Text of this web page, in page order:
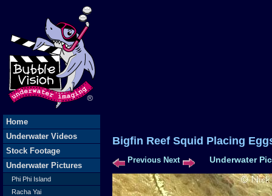
Bigfin Reef Squid
Previous Next Underwater
Home
Underwater Videos
Stock Footage
Underwater Pictures
Phi Phi Island
Racha Yai